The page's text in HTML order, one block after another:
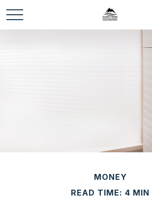
MONEY
READ TIME: 4 MIN